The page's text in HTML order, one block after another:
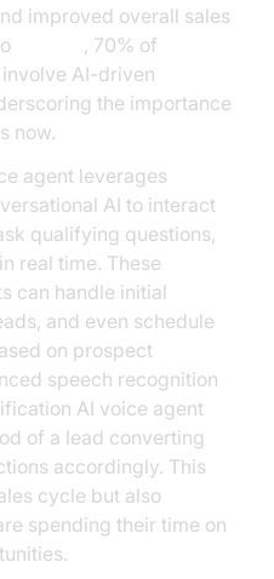
improved overall sales
, 70% of
AI-driven
the importance
now.
agent leverages
AI to interact
qualifying questions,
real time. These
can handle initial
and even schedule
on prospect
speech recognition
AI voice agent
of a lead converting
accordingly. This
cycle but also
spending their time on